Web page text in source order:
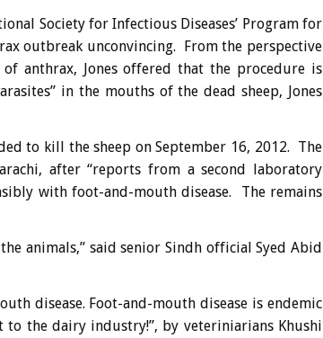
Society for Infectious Diseases’ Program for
outbreak unconvincing. From the perspective
anthrax, Jones offered that the procedure is
in the mouths of the dead sheep, Jones
to kill the sheep on September 16, 2012. The
after “reports from a second laboratory
with foot-and-mouth disease. The remains
animals,” said senior Sindh official Syed Abid
disease. Foot-and-mouth disease is endemic
to the dairy industry!”, by veteriniarians Khushi